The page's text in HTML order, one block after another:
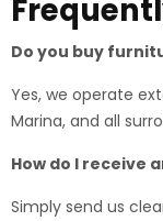
Do you buy
Yes, we operate
Marina, and all
How do I receive
Simply send us